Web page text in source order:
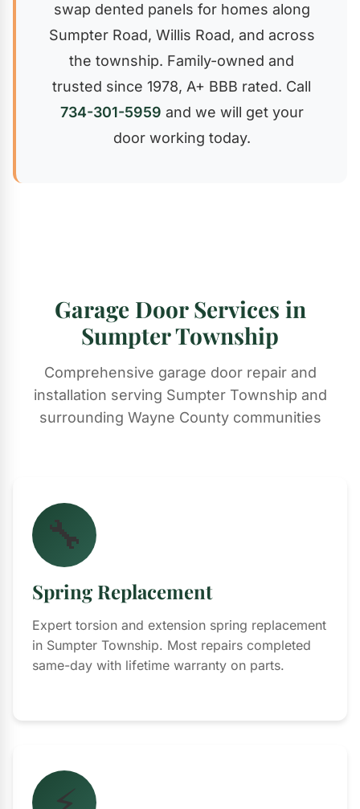
swap dented panels for homes along
Sumpter Road, Willis Road, and across
the township. Family-owned and
trusted since 1978, A+ BBB rated. Call
734-301-5959 and we will get your
door working today.
Garage Door Services in
Sumpter Township
Comprehensive garage door repair and
installation serving Sumpter Township and
surrounding Wayne County communities
🔧
Spring Replacement
Expert torsion and extension spring replacement
in Sumpter Township. Most repairs completed
same-day with lifetime warranty on parts.